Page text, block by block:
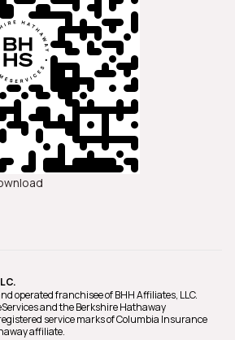
operated franchisee of BHH Affiliates, LLC.
and the Berkshire Hathaway
service marks of Columbia Insurance
affiliate.